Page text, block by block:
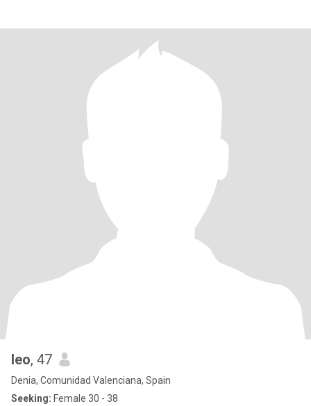
leo, 47
Denia, Comunidad Valenciana, Spain
Seeking: Female 30 - 38